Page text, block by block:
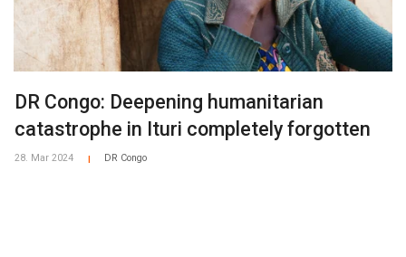
DR Congo: Deepening humanitarian
catastrophe in Ituri completely forgotten
28. Mar 2024 DR Congo